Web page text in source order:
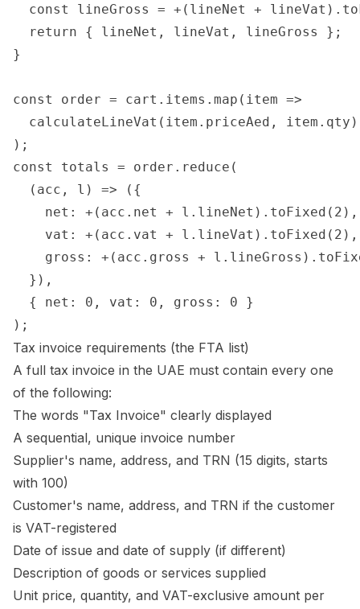
const lineGross = +(lineNet +
  return { lineNet, lineVat, lineGross };
}
const order = cart.items.map(item =>
  calculateLineVat(item.priceAed, item.qty)
);
const totals = order.reduce(
  (acc, l) => ({
    net: +(acc.net + l.lineNet).toFixed(2),
    vat: +(acc.vat + l.lineVat).toFixed(2),
gross: +(acc.gross +
  }),
  { net: 0, vat: 0, gross: 0 }
Tax invoice requirements (the FTA list)
A full tax invoice in the UAE must contain every one
of the following:
The words "Tax Invoice" clearly displayed
A sequential, unique invoice number
Supplier's name, address, and TRN (15 digits, starts
with 100)
Customer's name, address, and TRN if the customer
is VAT-registered
Date of issue and date of supply (if different)
Description of goods or services supplied
Unit price, quantity, and VAT-exclusive amount per